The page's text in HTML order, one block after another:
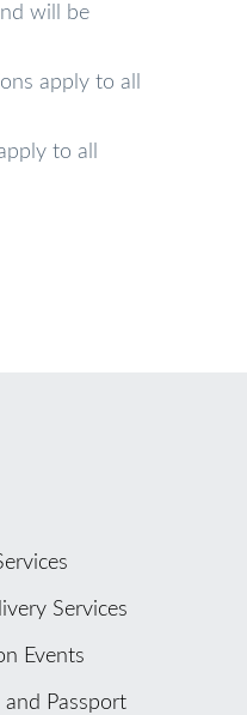
will be
apply to all
to all
Services
Events
Passport